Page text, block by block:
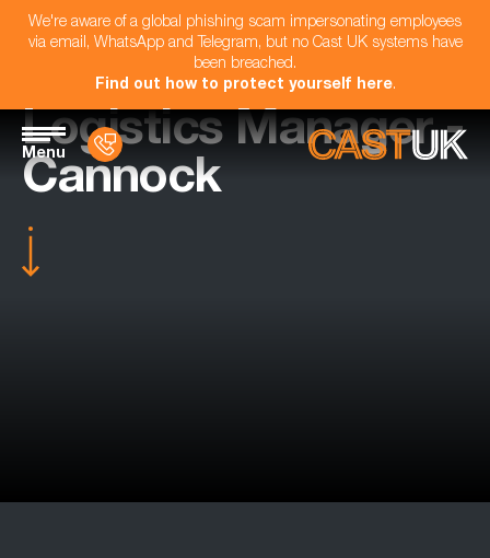
We're aware of a global phishing scam impersonating employees
via email, WhatsApp and Telegram, but no Cast UK systems have
been breached.
Find out how to protect yourself here.
Menu
Logistics Manager -
Cannock